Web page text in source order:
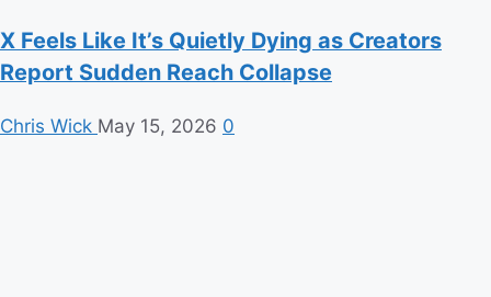
X Feels Like It’s Quietly Dying as Creators
Report Sudden Reach Collapse
Chris Wick May 15, 2026 0